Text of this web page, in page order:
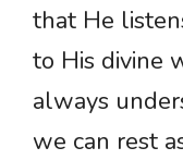
that He
to His divine
always
we can rest